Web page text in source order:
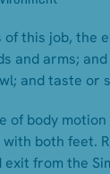
this job, the
and arms;
and taste or
of body
both feet.
from the